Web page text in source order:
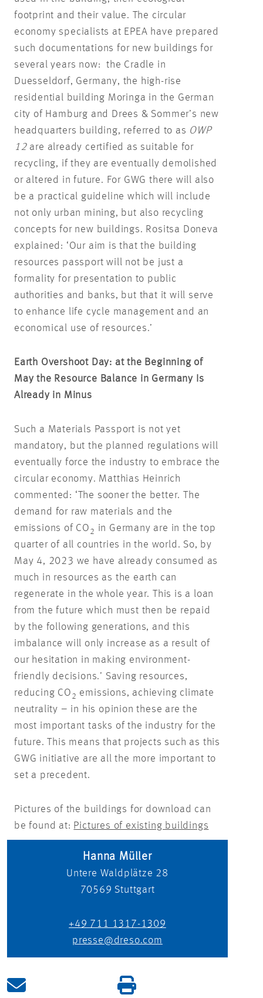
footprint and their value. The circular
economy specialists at EPEA have prepared
such documentations for new buildings for
several years now: the Cradle in
Duesseldorf, Germany, the high-rise
residential building Moringa in the German
city of Hamburg and Drees & Sommer’s new
headquarters building, referred to as OWP
12are already certified as suitable for
recycling, if they are eventually demolished
or altered in future. For GWG there will also
be a practical guideline which will include
not only urban mining, but also recycling
concepts for new buildings. Rositsa Doneva
explained: ‘Our aim is that the building
resources passport will not be just a
formality for presentation to public
authorities and banks, but that it will serve
to enhance life cycle management and an
economical use of resources.’
Earth Overshoot Day: at the Beginning of
May the Resource Balance in Germany Is
Already in Minus
Such a Materials Passport is not yet
mandatory, but the planned regulations will
eventually force the industry to embrace the
circular economy. Matthias Heinrich
commented: ‘The sooner the better. The
demand for raw materials and the
emissions of CO 2
in Germany are in the top
quarter of all countries in the world. So, by
May 4, 2023 we have already consumed as
much in resources as the earth can
regenerate in the whole year. This is a loan
from the future which must then be repaid
by the following generations, and this
imbalance will only increase as a result of
our hesitation in making environment-
friendly decisions.’ Saving resources,
reducing CO 2 emissions, achieving climate
neutrality – in his opinion these are the
most important tasks of the industry for the
future. This means that projects such as this
GWG initiative are all the more important to
set a precedent.
Pictures of the buildings for download can
be found at: Pictures of existing buildings
Hanna Müller
Untere Waldplätze 28
70569 Stuttgart
+49 711 1317-1309
presse@dreso.com